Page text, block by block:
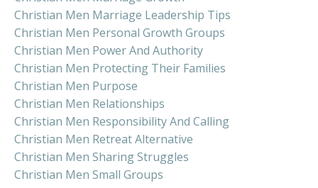
Christian Men Marriage Leadership Tips
Christian Men Personal Growth Groups
Christian Men Power And Authority
Christian Men Protecting Their Families
Christian Men Purpose
Christian Men Relationships
Christian Men Responsibility And Calling
Christian Men Retreat Alternative
Christian Men Sharing Struggles
Christian Men Small Groups